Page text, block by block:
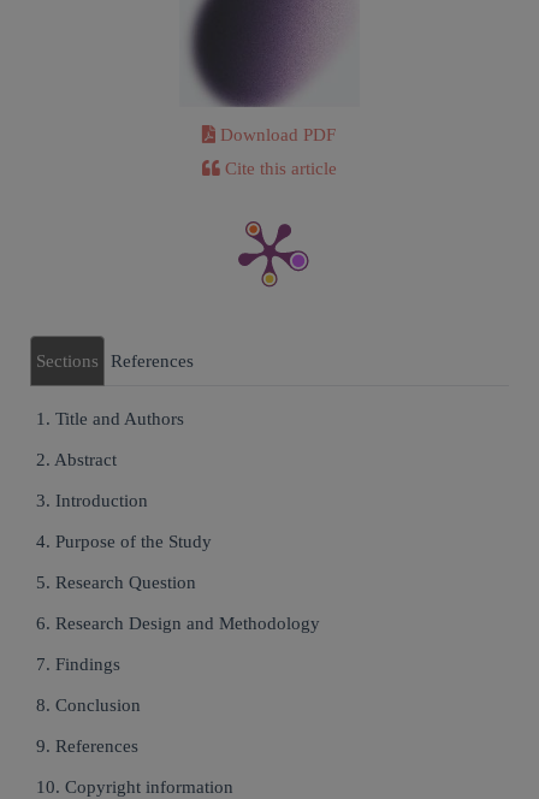
Download PDF
Cite this article
Sections References
1. Title and Authors
2. Abstract
3. Introduction
4. Purpose of the Study
5. Research Question
6. Research Design and Methodology
7. Findings
8. Conclusion
9. References
10. Copyright information